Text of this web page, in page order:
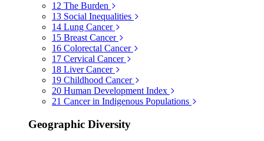
12 The Burden
13 Social Inequalities
14 Lung Cancer
15 Breast Cancer
16 Colorectal Cancer
17 Cervical Cancer
18 Liver Cancer
19 Childhood Cancer
20 Human Development Index
21 Cancer in Indigenous Populations
Geographic Diversity